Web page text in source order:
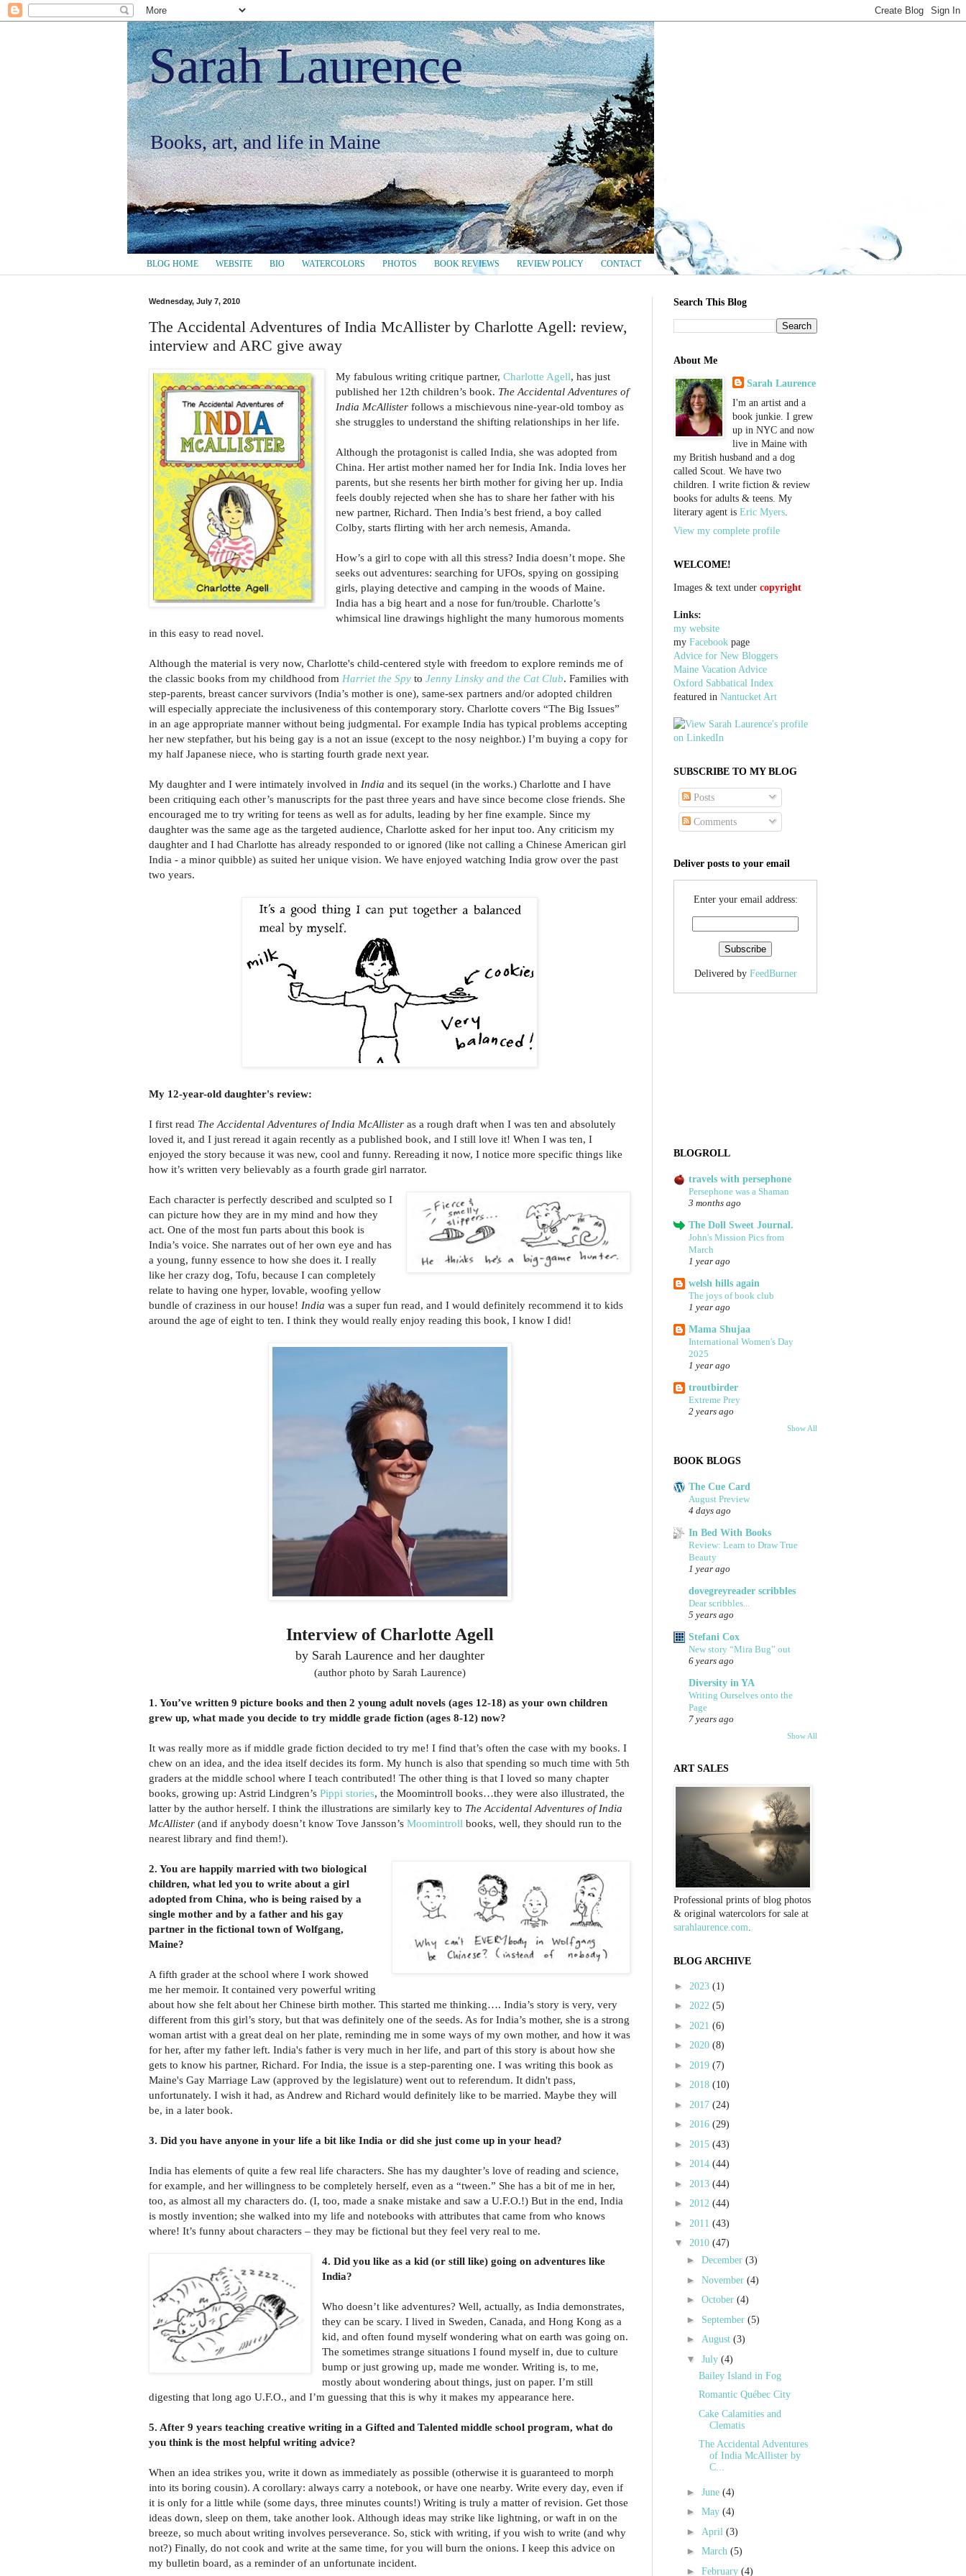
Sarah Laurence
Books, art, and life in Maine
BLOG HOME WEBSITE BIO WATERCOLORS PHOTOS BOOK REVIEWS REVIEW POLICY CONTACT
Wednesday, July 7, 2010
The Accidental Adventures of India McAllister by Charlotte Agell: review,
interview and ARC give away
My fabulous writing critique partner,Charlotte Agell, has just
published her 12th children’s book. The Accidental Adventures of
India McAllister follows a mischievous nine-year-old tomboy as
she struggles to understand the shifting relationships in her life.
Although the protagonist is called India, she was adopted from
China. Her artist mother named her for India Ink. India loves her
parents, but she resents her birth mother for giving her up. India
feels doubly rejected when she has to share her father with his
new partner, Richard. Then India’s best friend, a boy called
Colby, starts flirting with her arch nemesis, Amanda.
How’s a girl to cope with all this stress? India doesn’t mope. She
seeks out adventures: searching for UFOs, spying on gossiping
girls, playing detective and camping in the woods of Maine.
India has a big heart and a nose for fun/trouble. Charlotte’s
whimsical line drawings highlight the many humorous moments
in this easy to read novel.
Although the material is very now, Charlotte's child-centered style with freedom to explore reminds me of
the classic books from my childhood from Harriet the Spy to Jenny Linsky and the Cat Club. Families with
step-parents, breast cancer survivors (India’s mother is one), same-sex partners and/or adopted children
will especially appreciate the inclusiveness of this contemporary story. Charlotte covers “The Big Issues”
in an age appropriate manner without being judgmental. For example India has typical problems accepting
her new stepfather, but his being gay is a not an issue (except to the nosy neighbor.) I’m buying a copy for
my half Japanese niece, who is starting fourth grade next year.
My daughter and I were intimately involved in India and its sequel (in the works.) Charlotte and I have
been critiquing each other’s manuscripts for the past three years and have since become close friends. She
encouraged me to try writing for teens as well as for adults, leading by her fine example. Since my
daughter was the same age as the targeted audience, Charlotte asked for her input too. Any criticism my
daughter and I had Charlotte has already responded to or ignored (like not calling a Chinese American girl
India - a minor quibble) as suited her unique vision. We have enjoyed watching India grow over the past
two years.
My 12-year-old daughter's review:
I first read The Accidental Adventures of India McAllister as a rough draft when I was ten and absolutely
loved it, and I just reread it again recently as a published book, and I still love it! When I was ten, I
enjoyed the story because it was new, cool and funny. Rereading it now, I notice more specific things like
how it’s written very believably as a fourth grade girl narrator.
Each character is perfectly described and sculpted so I
can picture how they are in my mind and how they
act. One of the most fun parts about this book is
India’s voice. She narrates out of her own eye and has
a young, funny essence to how she does it. I really
like her crazy dog, Tofu, because I can completely
relate to having one hyper, lovable, woofing yellow
bundle of craziness in our house! India was a super fun read, and I would definitely recommend it to kids
around the age of eight to ten. I think they would really enjoy reading this book, I know I did!
Interview of Charlotte Agell
by Sarah Laurence and her daughter
(author photo by Sarah Laurence)
1. You’ve written 9 picture books and then 2 young adult novels (ages 12-18) as your own children
grew up, what made you decide to try middle grade fiction (ages 8-12) now?
It was really more as if middle grade fiction decided to try me! I find that’s often the case with my books. I
chew on an idea, and the idea itself decides its form. My hunch is also that spending so much time with 5th
graders at the middle school where I teach contributed! The other thing is that I loved so many chapter
books, growing up: Astrid Lindgren’s Pippi stories, the Moomintroll books…they were also illustrated, the
latter by the author herself. I think the illustrations are similarly key to The Accidental Adventures of India
McAllister (and if anybody doesn’t know Tove Jansson’s Moomintroll books, well, they should run to the
nearest library and find them!).
2. You are happily married with two biological
children, what led you to write about a girl
adopted from China, who is being raised by a
single mother and by a father and his gay
partner in the fictional town of Wolfgang,
Maine?
A fifth grader at the school where I work showed
me her memoir. It contained very powerful writing
about how she felt about her Chinese birth mother. This started me thinking…. India’s story is very, very
different from this girl’s story, but that was definitely one of the seeds. As for India’s mother, she is a strong
woman artist with a great deal on her plate, reminding me in some ways of my own mother, and how it was
for her, after my father left. India's father is very much in her life, and part of this story is about how she
gets to know his partner, Richard. For India, the issue is a step-parenting one. I was writing this book as
Maine's Gay Marriage Law (approved by the legislature) went out to referendum. It didn't pass,
unfortunately. I wish it had, as Andrew and Richard would definitely like to be married. Maybe they will
be, in a later book.
3. Did you have anyone in your life a bit like India or did she just come up in your head?
India has elements of quite a few real life characters. She has my daughter’s love of reading and science,
for example, and her willingness to be completely herself, even as a “tween.” She has a bit of me in her,
too, as almost all my characters do. (I, too, made a snake mistake and saw a U.F.O.!) But in the end, India
is mostly invention; she walked into my life and notebooks with attributes that came from who knows
where! It’s funny about characters – they may be fictional but they feel very real to me.
4. Did you like as a kid (or still like) going on adventures like
India?
Who doesn’t like adventures? Well, actually, as India demonstrates,
they can be scary. I lived in Sweden, Canada, and Hong Kong as a
kid, and often found myself wondering what on earth was going on.
The sometimes strange situations I found myself in, due to culture
bump or just growing up, made me wonder. Writing is, to me,
mostly about wondering about things, just on paper. I’m still
digesting that long ago U.F.O., and I’m guessing that this is why it makes my appearance here.
5. After 9 years teaching creative writing in a Gifted and Talented middle school program, what do
you think is the most helpful writing advice?
When an idea strikes you, write it down as immediately as possible (otherwise it is guaranteed to morph
into its boring cousin). A corollary: always carry a notebook, or have one nearby. Write every day, even if
it is only for a little while (some days, three minutes counts!) Writing is truly a matter of revision. Get those
ideas down, sleep on them, take another look. Although ideas may strike like lightning, or waft in on the
breeze, so much about writing involves perseverance. So, stick with writing, if you wish to write (and why
not?) Finally, do not cook and write at the same time, for you will burn the onions. I keep this advice on
my bulletin board, as a reminder of an unfortunate incident.
Search This Blog
About Me
Sarah Laurence
I'm an artist and a
book junkie. I grew
up in NYC and now
live in Maine with
my British husband and a dog
called Scout. We have two
children. I write fiction & review
books for adults & teens. My
literary agent is Eric Myers.
View my complete profile
WELCOME!
Images & text under copyright
Links:
my website
my Facebook page
Advice for New Bloggers
Maine Vacation Advice
Oxford Sabbatical Index
featured in Nantucket Art
SUBSCRIBE TO MY BLOG
Posts
Comments
Deliver posts to your email
Enter your email address:
Delivered by FeedBurner
BLOGROLL
travels with persephone
Persephone was a Shaman
3 months ago
The Doll Sweet Journal.
John's Mission Pics from
March
1 year ago
welsh hills again
The joys of book club
1 year ago
Mama Shujaa
International Women's Day
2025
1 year ago
troutbirder
Extreme Prey
2 years ago
Show All
BOOK BLOGS
The Cue Card
August Preview
4 days ago
In Bed With Books
Review: Learn to Draw True
Beauty
1 year ago
dovegreyreader scribbles
Dear scribbles...
5 years ago
Stefani Cox
New story “Mira Bug” out
6 years ago
Diversity in YA
Writing Ourselves onto the
Page
7 years ago
Show All
ART SALES
Professional prints of blog photos
& original watercolors for sale at
sarahlaurence.com.
BLOG ARCHIVE
► 2023 (1)
► 2022 (5)
► 2021 (6)
► 2020 (8)
► 2019 (7)
► 2018 (10)
► 2017 (24)
► 2016 (29)
► 2015 (43)
► 2014 (44)
► 2013 (44)
► 2012 (44)
► 2011 (43)
▼ 2010 (47)
► December (3)
► November (4)
► October (4)
► September (5)
► August (3)
▼ July (4)
Bailey Island in Fog
Romantic Québec City
Cake Calamities and
Clematis
The Accidental Adventures
of India McAllister by
C...
► June (4)
► May (4)
► April (3)
► March (5)
► February (4)